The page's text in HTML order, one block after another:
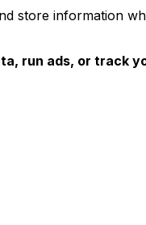
store information
run ads, or track